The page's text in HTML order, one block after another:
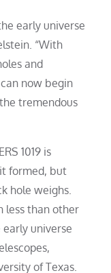
early universe
“With
and
now begin
tremendous
1019 is
formed, but
hole weighs.
less than other
universe
of Texas.